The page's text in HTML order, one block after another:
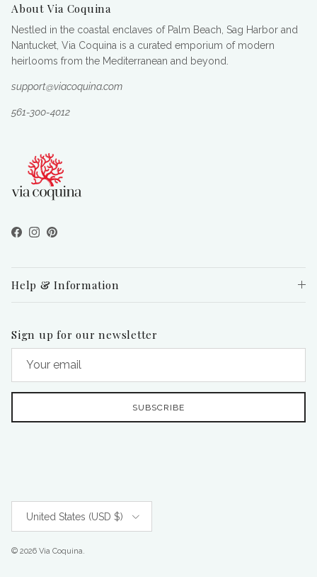
About Via Coquina
Nestled in the coastal enclaves of Palm Beach, Sag Harbor and
Nantucket, Via Coquina is a curated emporium of modern
heirlooms from the Mediterranean and beyond.
support@viacoquina.com
561-300-4012
Facebook
Instagram
Pinterest
Help & Information
Sign up for our newsletter
SUBSCRIBE
United States (USD $)
© 2026 Via Coquina.